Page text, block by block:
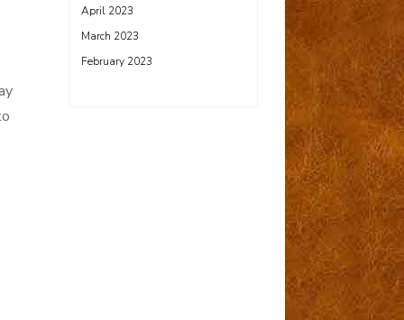
April 2023
March 2023
February 2023